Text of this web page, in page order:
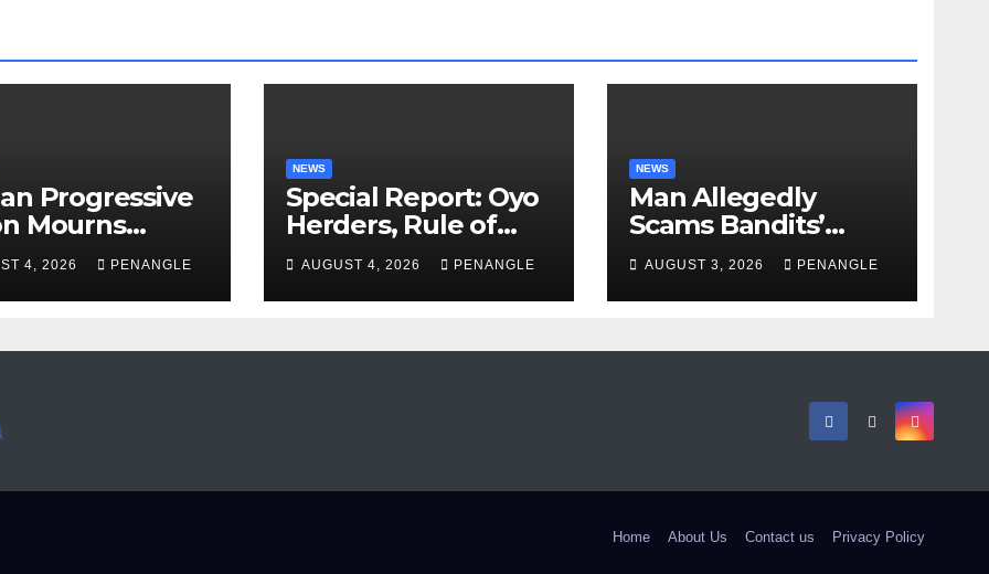
Progressive
Mourns
of Oloye
Alabi
4, 2026 PENANGLE
NEWS
Special Report: Oyo
Herders, Rule of
Law And the Need
For Transparency
and Accountability
AUGUST 4, 2026 PENANGLE
NEWS
Man Allegedly
Scams Bandits’
Leader of ₦95-Million
Over Gun Supply in
Katsina
AUGUST 3, 2026 PENANGLE
Home About Us Contact us Privacy Policy